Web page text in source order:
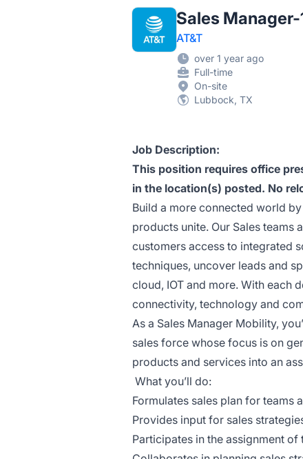
Sales
AT&T
over 1 year ago
Full-time
On-site
Lubbock, TX
Job Description:
This position requires office
in the location(s) posted. No
Build a more connected world
products unite. Our Sales
customers access to integrated
techniques, uncover leads and
cloud, IOT and more. With each
connectivity, technology and
As a Sales Manager Mobility,
sales force whose focus is on
products and services into an
What you’ll do:
Formulates sales plan for teams
Provides input for sales
Participates in the assignment